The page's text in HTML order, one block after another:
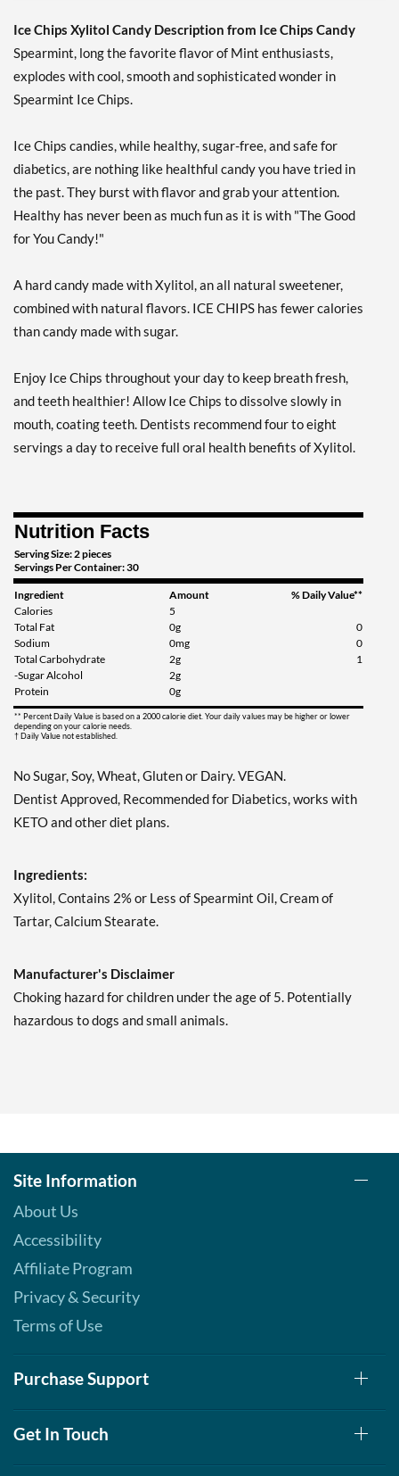
Save 7%
Add To Cart »
Cinnamon - Pouch 2 oz
Our Price: $6.49
Add To Cart »
Classic Licorice - Pouch 2
oz
Add To Cart »
Clove Plus 1.76 oz
Our Price: $6.49
Add To Cart »
Clove Plus - Pouch 2 oz
Our Price: $6.49
Coffee - Pouch 2 oz
Our Price: $6.49
Save 7%
Egg Nog - Pouch 2 oz
Our Price: $6.49
Add To Cart »
Our Price: $6.49
Save 7%
Our Price: $6.49
Save 7%
Lime & Salt Margarita -
Our Price: $6.49
Save %
Save 7%
Ice Chips Xylitol Candy Description from Ice Chips Candy
Spearmint, long the favorite flavor of Mint enthusiasts,
explodes with cool, smooth and sophisticated wonder in
Spearmint Ice Chips.
Ice Chips candies, while healthy, sugar-free, and safe for
diabetics, are nothing like healthful candy you have tried in
the past. They burst with flavor and grab your attention.
Healthy has never been as much fun as it is with "The Good
for You Candy!"
A hard candy made with Xylitol, an all natural sweetener,
combined with natural flavors. ICE CHIPS has fewer calories
than candy made with sugar.
Enjoy Ice Chips throughout your day to keep breath fresh,
and teeth healthier! Allow Ice Chips to dissolve slowly in
mouth, coating teeth. Dentists recommend four to eight
servings a day to receive full oral health benefits of Xylitol.
Nutrition Facts
Serving Size: 2 pieces
Servings Per Container: 30
Ingredient Amount
% Daily Value**
Calories
5
Total Fat
0g
0
Sodium
0mg
0
Total Carbohydrate
2g
1
-Sugar Alcohol
2g
Protein
0g
** Percent Daily Value is based on a 2000 calorie diet. Your daily values may be higher or lower
depending on your calorie needs.
† Daily Value not established.
No Sugar, Soy, Wheat, Gluten or Dairy. VEGAN.
Dentist Approved, Recommended for Diabetics, works with
KETO and other diet plans.
Ingredients:
Xylitol, Contains 2% or Less of Spearmint Oil, Cream of
Tartar, Calcium Stearate.
Manufacturer's Disclaimer
Choking hazard for children under the age of 5. Potentially
hazardous to dogs and small animals.
Site Information
About Us
Accessibility
Affiliate Program
Privacy & Security
Terms of Use
Purchase Support
Get In Touch